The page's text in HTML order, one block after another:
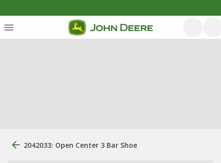
2042033: Open Center 3 Bar Shoe